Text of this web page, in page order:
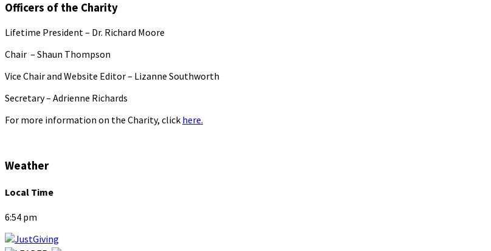
Officers of the Charity
Lifetime President – Dr. Richard Moore
Chair – Shaun Thompson
Vice Chair and Website Editor – Lizanne Southworth
Secretary – Adrienne Richards
For more information on the Charity, click here.
Weather
Local Time
6:54 pm